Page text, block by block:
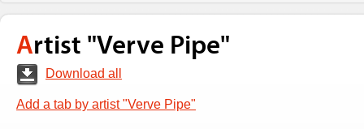
Artist "Verve Pipe"
Download all
Add a tab by artist "Verve Pipe"